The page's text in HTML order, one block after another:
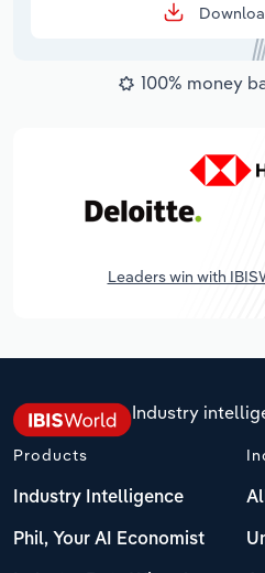
100% money
Leaders win with
Industry
Products
Industry Intelligence
Phil, Your AI Economist